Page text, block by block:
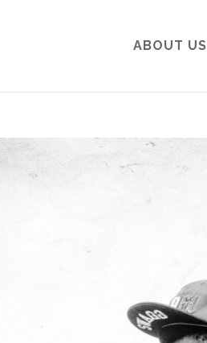
ABOUT US